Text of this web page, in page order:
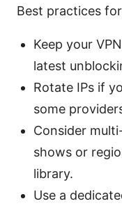
Best practices
Keep your
latest
Rotate IPs if
some
Consider
shows or
library.
Use a